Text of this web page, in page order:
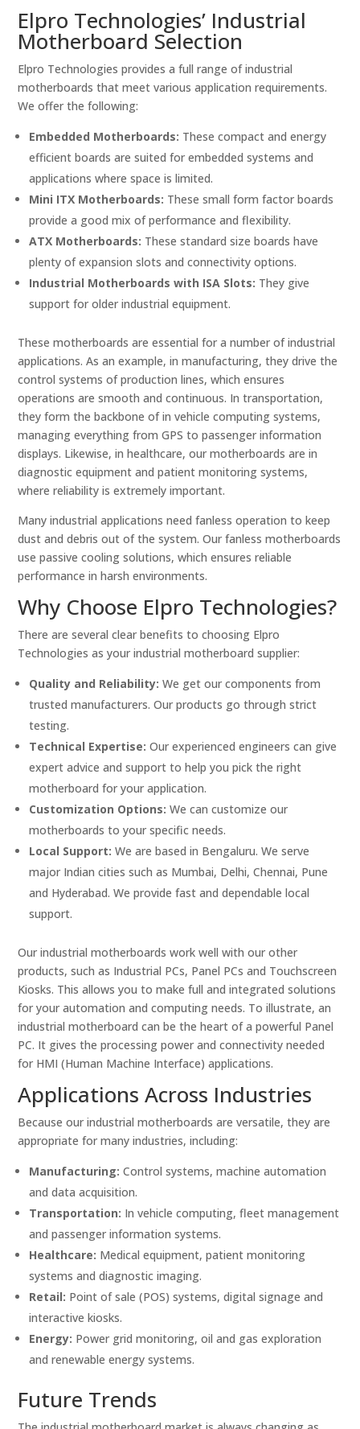
Elpro Technologies’ Industrial
Motherboard Selection
Elpro Technologies provides a full range of industrial
motherboards that meet various application requirements.
We offer the following:
Embedded Motherboards: These compact and energy
efficient boards are suited for embedded systems and
applications where space is limited.
Mini ITX Motherboards: These small form factor boards
provide a good mix of performance and flexibility.
ATX Motherboards: These standard size boards have
plenty of expansion slots and connectivity options.
Industrial Motherboards with ISA Slots: They give
support for older industrial equipment.
These motherboards are essential for a number of industrial
applications. As an example, in manufacturing, they drive the
control systems of production lines, which ensures
operations are smooth and continuous. In transportation,
they form the backbone of in vehicle computing systems,
managing everything from GPS to passenger information
displays. Likewise, in healthcare, our motherboards are in
diagnostic equipment and patient monitoring systems,
where reliability is extremely important.
Many industrial applications need fanless operation to keep
dust and debris out of the system. Our fanless motherboards
use passive cooling solutions, which ensures reliable
performance in harsh environments.
Why Choose Elpro Technologies?
There are several clear benefits to choosing Elpro
Technologies as your industrial motherboard supplier:
Quality and Reliability: We get our components from
trusted manufacturers. Our products go through strict
testing.
Technical Expertise: Our experienced engineers can give
expert advice and support to help you pick the right
motherboard for your application.
Customization Options: We can customize our
motherboards to your specific needs.
Local Support: We are based in Bengaluru. We serve
major Indian cities such as Mumbai, Delhi, Chennai, Pune
and Hyderabad. We provide fast and dependable local
support.
Our industrial motherboards work well with our other
products, such as Industrial PCs, Panel PCs and Touchscreen
Kiosks. This allows you to make full and integrated solutions
for your automation and computing needs. To illustrate, an
industrial motherboard can be the heart of a powerful Panel
PC. It gives the processing power and connectivity needed
for HMI (Human Machine Interface) applications.
Applications Across Industries
Because our industrial motherboards are versatile, they are
appropriate for many industries, including:
Manufacturing: Control systems, machine automation
and data acquisition.
Transportation: In vehicle computing, fleet management
and passenger information systems.
Healthcare: Medical equipment, patient monitoring
systems and diagnostic imaging.
Retail: Point of sale (POS) systems, digital signage and
interactive kiosks.
Energy: Power grid monitoring, oil and gas exploration
and renewable energy systems.
Future Trends